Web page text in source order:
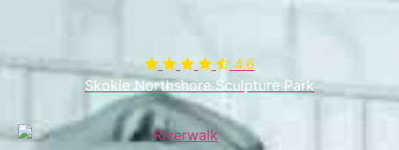
 4.6
Skokie Northshore Sculpture Park